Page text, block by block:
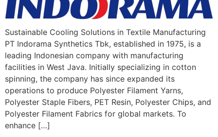
Sustainable Cooling Solutions in Textile Manufacturing
PT Indorama Synthetics Tbk, established in 1975, is a
leading Indonesian company with manufacturing
facilities in West Java. Initially specializing in cotton
spinning, the company has since expanded its
operations to produce Polyester Filament Yarns,
Polyester Staple Fibers, PET Resin, Polyester Chips, and
Polyester Filament Fabrics for global markets. To
enhance […]